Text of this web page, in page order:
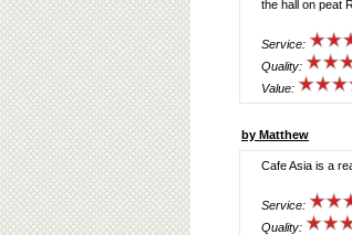
the hall on peat
Service:
Quality:
Value:
by Matthew
Cafe Asia is a
Service:
Quality: